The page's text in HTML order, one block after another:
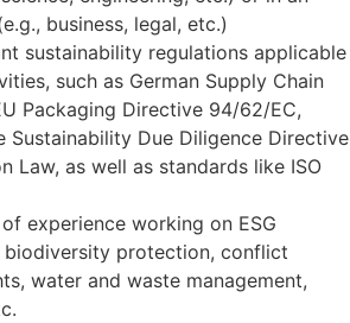
business, legal, etc.)
sustainability regulations applicable
such as German Supply Chain
Packaging Directive 94/62/EC,
Sustainability Due Diligence Directive
Law, as well as standards like ISO
experience working on ESG
biodiversity protection, conflict
water and waste management,